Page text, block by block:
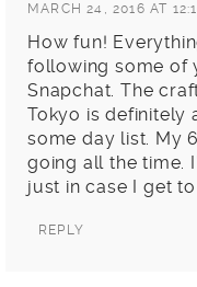
MARCH 24, 2016 AT
How fun!
following some of
Snapchat. The
Tokyo is definitely
some day list. My
going all the time.
just in case I get
REPLY